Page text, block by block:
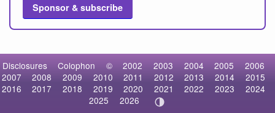
Sponsor & subscribe
Disclosures Colophon © 2002 2003 2004 2005
2006
2007
2008 2009 2010 2011 2012 2013 2014
2015
2016
2017 2018 2019 2020 2021 2022 2023
2024
2025
2026